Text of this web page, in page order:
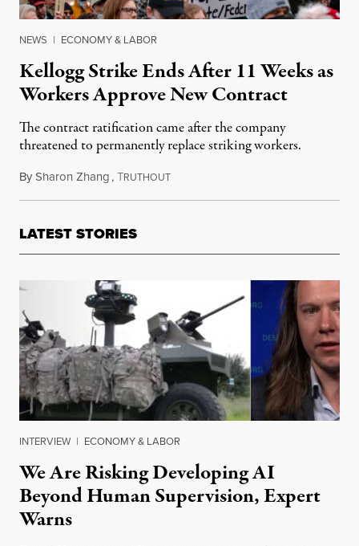
NEWS | ECONOMY & LABOR
Kellogg Strike Ends After 11 Weeks as
Workers Approve New Contract
The contract ratification came after the company
threatened to permanently replace striking workers.
BySharon Zhang,TRUTHOUTDecember 21, 2021
LATEST STORIES
INTERVIEW | ECONOMY & LABOR
We Are Risking Developing AI
Beyond Human Supervision, Expert
Warns